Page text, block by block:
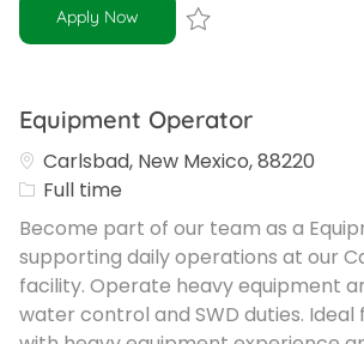
Apply Now Equipment Operator
Equipment Operator
Carlsbad, New Mexico, 88220
Job Type
Full time
Become part of our team as a
supporting daily operations at our
facility. Operate heavy equipment
water control and SWD duties.